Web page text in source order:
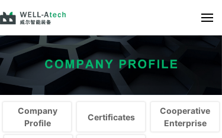
Company
Profile
Certificates
Cooperative
Enterprise